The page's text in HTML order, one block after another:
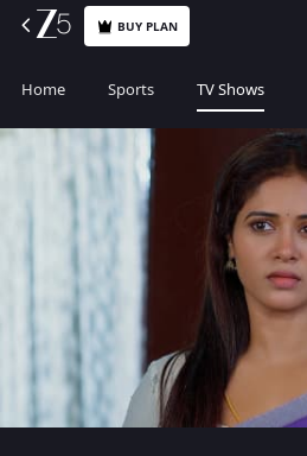
BUY PLAN
Home Sports TV Shows